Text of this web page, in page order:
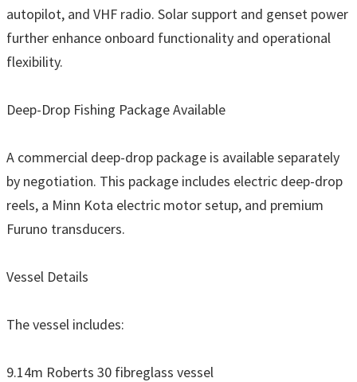
autopilot, and VHF radio. Solar support and genset power
further enhance onboard functionality and operational
flexibility.
Deep-Drop Fishing Package Available
A commercial deep-drop package is available separately
by negotiation. This package includes electric deep-drop
reels, a Minn Kota electric motor setup, and premium
Furuno transducers.
Vessel Details
The vessel includes:
9.14m Roberts 30 fibreglass vessel